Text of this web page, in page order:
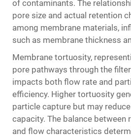
of contaminants. The
pore size and actual retention
among membrane materials,
such as membrane thickness
Membrane tortuosity,
pore pathways through the
impacts both flow rate and
efficiency. Higher tortuosity
particle capture but may
capacity. The balance between
and flow characteristics